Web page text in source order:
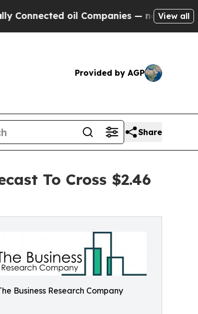
oil Companies — not Taxpayers — the
View all
Provided by AGP
Share
To Cross $2.46
Business Research Company